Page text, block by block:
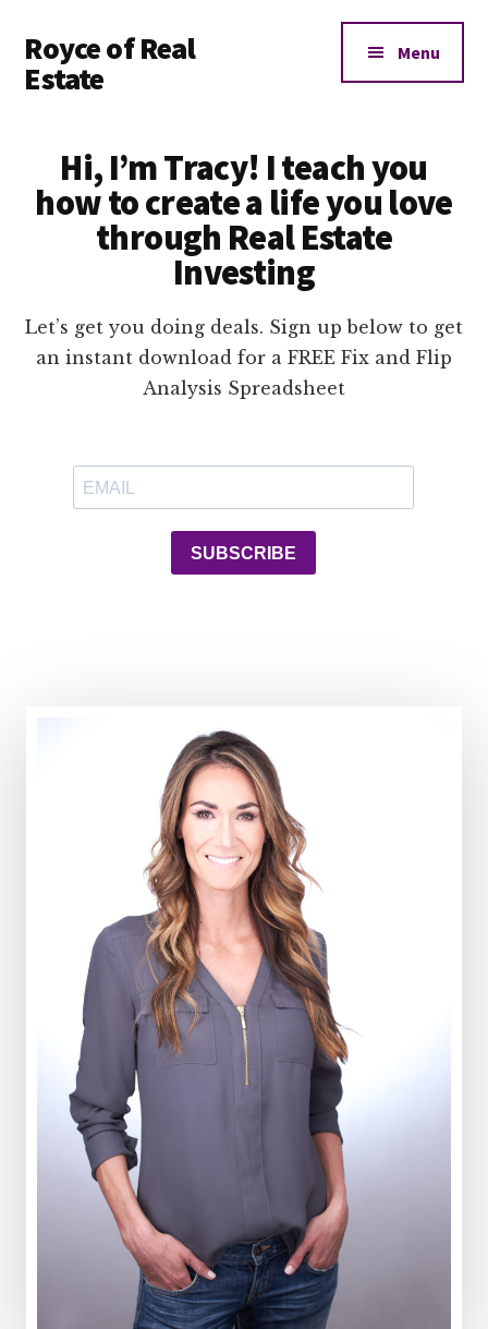
main
content
menu
Royce of Real
Estate
Investing
Education
Menu
Hi, I’m Tracy! I teach you
how to create a life you love
through Real Estate
Investing
Let’s get you doing deals. Sign up below to get
an instant download for a FREE Fix and Flip
Analysis Spreadsheet